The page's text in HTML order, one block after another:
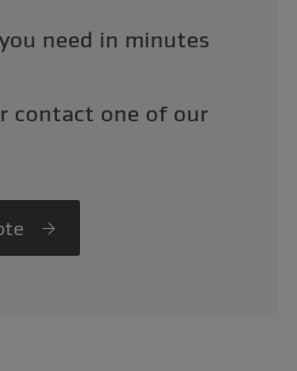
you need in minutes